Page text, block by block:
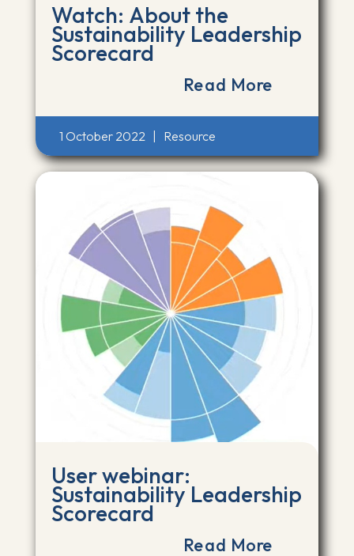
Watch: About the
Sustainability Leadership
Scorecard
Read More
1 October 2022 Resource
User webinar:
Sustainability Leadership
Scorecard
Read More